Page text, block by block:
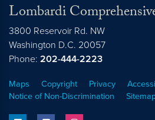
Lombardi
3800 Reservoir Rd. NW
Washington D.C. 20057
Phone: 202-444-2223
Maps Copyright Privacy
Notice of Non-Discrimination